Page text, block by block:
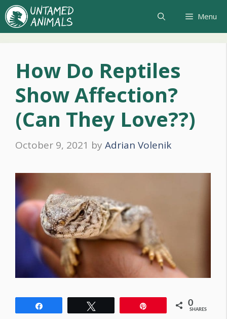
Skip
to
content
Menu
How Do Reptiles
Show Affection?
(Can They Love??)
October 9, 2021 by Adrian Volenik
0
SHARES